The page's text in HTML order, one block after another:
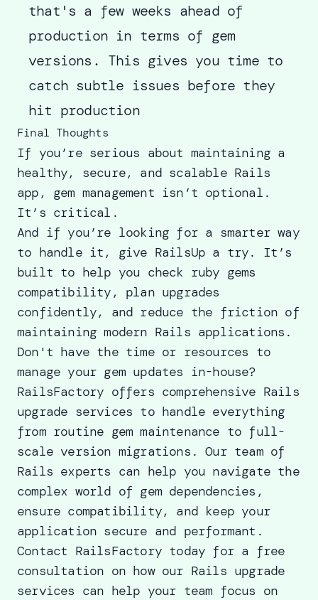
that's a few weeks ahead of
production in terms of gem
versions. This gives you time to
catch subtle issues before they
hit production
Final Thoughts
If you’re serious about maintaining a
healthy, secure, and scalable Rails
app, gem management isn’t optional.
It’s critical.
And if you’re looking for a smarter way
to handle it, give RailsUp a try. It’s
built to help you check ruby gems
compatibility, plan upgrades
confidently, and reduce the friction of
maintaining modern Rails applications.
Don't have the time or resources to
manage your gem updates in-house?
RailsFactory offers comprehensive Rails
upgrade services to handle everything
from routine gem maintenance to full-
scale version migrations.Our team of
Rails experts can help you navigate the
complex world of gem dependencies,
ensure compatibility, and keep your
application secure and performant.
Contact RailsFactory today for a free
consultation on how our Rails upgrade
services can help your team focus on